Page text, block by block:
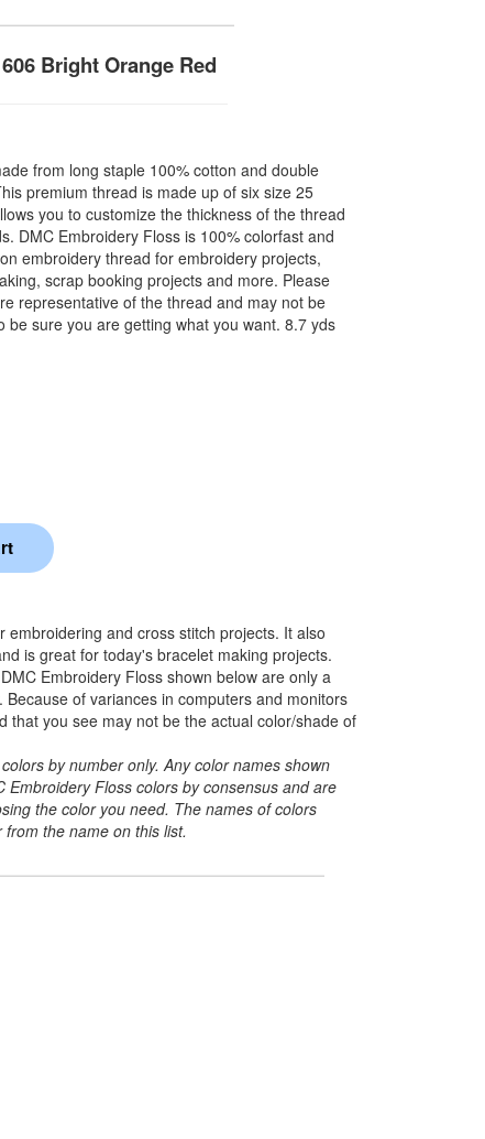
Bright Orange Red
from long staple 100% cotton and double
premium thread is made up of six size 25
you to customize the thickness of the thread
DMC Embroidery Floss is 100% colorfast and
embroidery thread for embroidery projects,
scrap booking projects and more. Please
representative of the thread and may not be
be sure you are getting what you want. 8.7 yds
embroidering and cross stitch projects. It also
is great for today's bracelet making projects.
Embroidery Floss shown below are only a
of variances in computers and monitors
that you see may not be the actual color/shade of
by number only. Any color names shown
Embroidery Floss colors by consensus and are
the color you need. The names of colors
the name on this list.